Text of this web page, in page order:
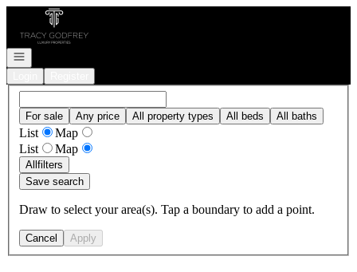
Go to: Homepage
Open navigation
For sale Any price All property types All beds All baths
List
Map
List
Map
Allfilters
Save search
Draw to select your area(s). Tap a boundary to add a point.
Cancel Apply